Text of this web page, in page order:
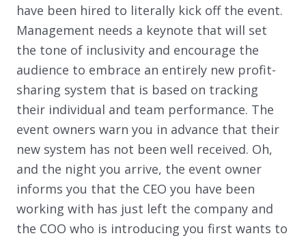
have been hired to literally kick off the event.
Management needs a keynote that will set
the tone of inclusivity and encourage the
audience to embrace an entirely new profit-
sharing system that is based on tracking
their individual and team performance. The
event owners warn you in advance that their
new system has not been well received. Oh,
and the night you arrive, the event owner
informs you that the CEO you have been
working with has just left the company and
the COO who is introducing you first wants to